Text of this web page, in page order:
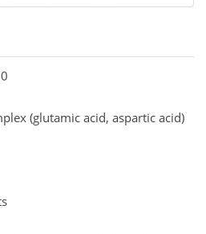
(glutamic acid, aspartic acid)